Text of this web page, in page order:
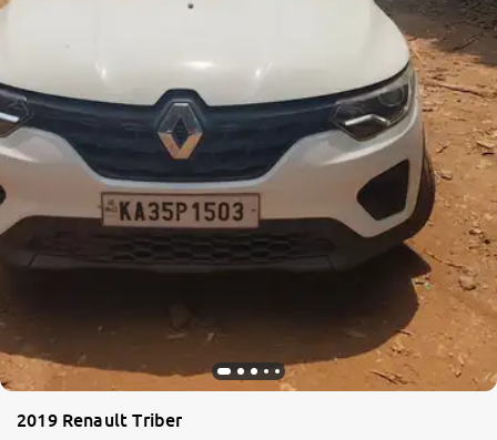
24x7 Helpline
-9930565555
2019 Renault Triber